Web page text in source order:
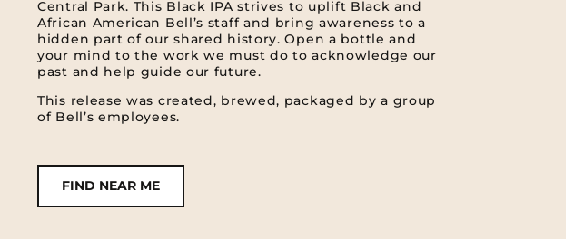
Central Park. This Black IPA strives to uplift Black and
African American Bell’s staff and bring awareness to a
hidden part of our shared history. Open a bottle and
your mind to the work we must do to acknowledge our
past and help guide our future.
This release was created, brewed, packaged by a group
of Bell’s employees.
FIND NEAR ME